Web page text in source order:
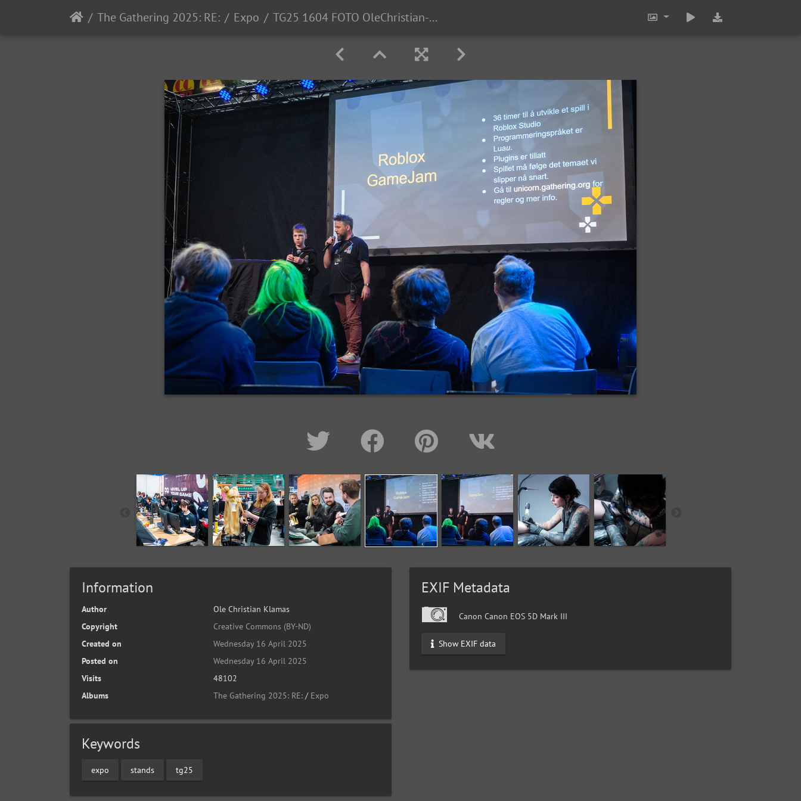
The Gathering 2025: RE: Expo TG25 1604 FOTO OleChristian-Klamas-0028
Information
Author
Ole Christian Klamas
Copyright
Creative Commons (BY-ND)
Created on
Wednesday 16 April 2025
Posted on
Wednesday 16 April 2025
Visits
48102
Albums
The Gathering 2025: RE:/ Expo
Keywords
expo stands tg25
EXIF Metadata
Canon Canon EOS 5D Mark III
Show EXIF data